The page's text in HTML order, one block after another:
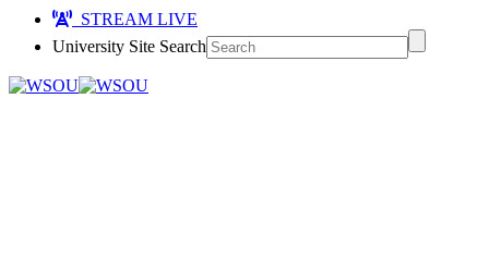
STREAM LIVE
University Site Search